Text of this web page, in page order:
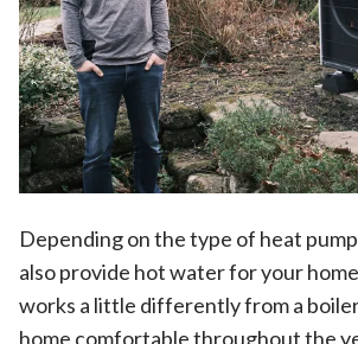
Depending on the type of heat
also provide hot water for your
works a little differently from a
home comfortable throughout the